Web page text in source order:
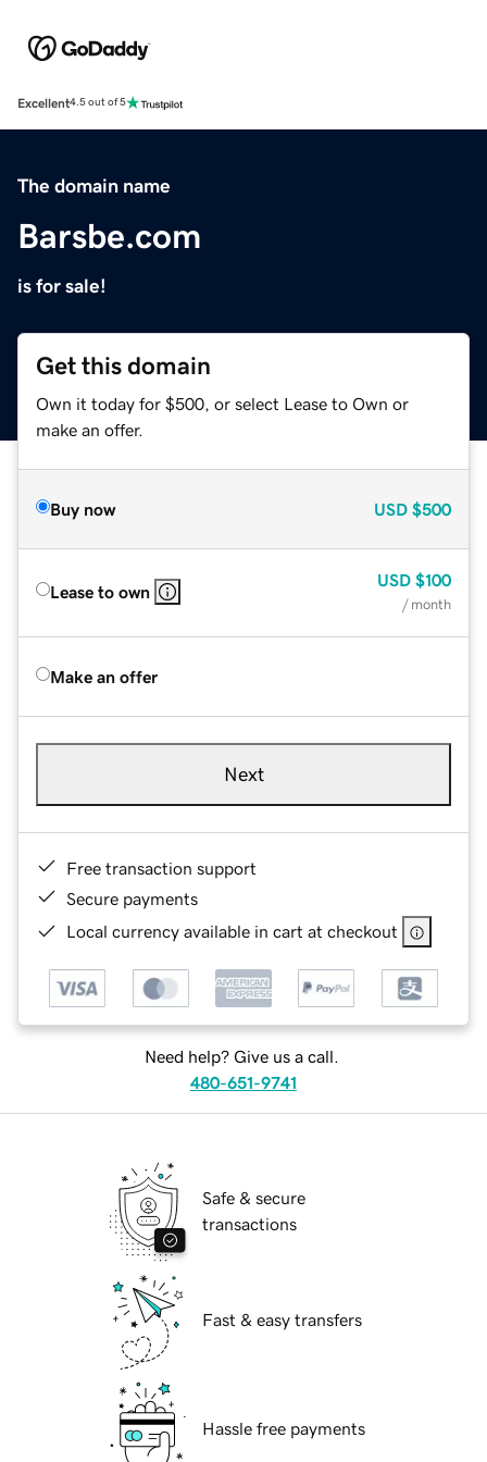
Excellent4.5 out of 5
The domain name
Barsbe.com
is for sale!
Get this domain
Own it today for $500, or select Lease to Own or
make an offer.
Buy now USD $500
Lease to own
USD $100
/ month
Make an offer
Next
Free transaction support
Secure payments
Local currency available in cart at checkout
Need help? Give us a call.
480-651-9741
Safe & secure
transactions
Fast & easy transfers
Hassle free payments